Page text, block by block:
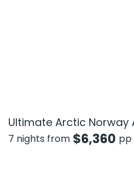
Ultimate Arctic Norway
7 nights from $6,360 pp